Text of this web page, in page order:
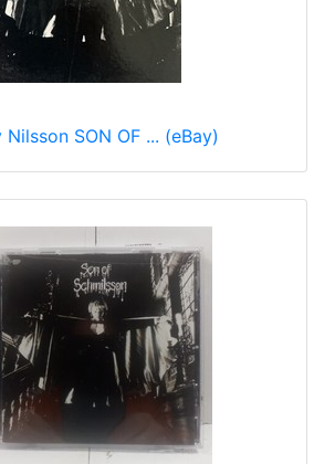
Nilsson SON OF ... (eBay)